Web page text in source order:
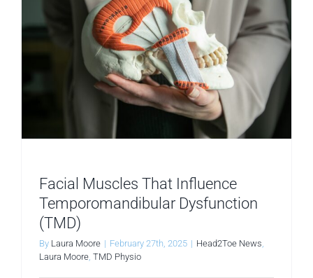
Facial Muscles That Influence
Temporomandibular Dysfunction
(TMD)
By Laura Moore | February 27th, 2025 | Head2Toe News,
Laura Moore, TMD Physio